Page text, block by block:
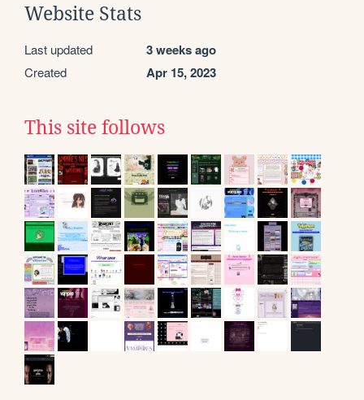
Website Stats
Last updated 3 weeks ago
Created Apr 15, 2023
This site follows